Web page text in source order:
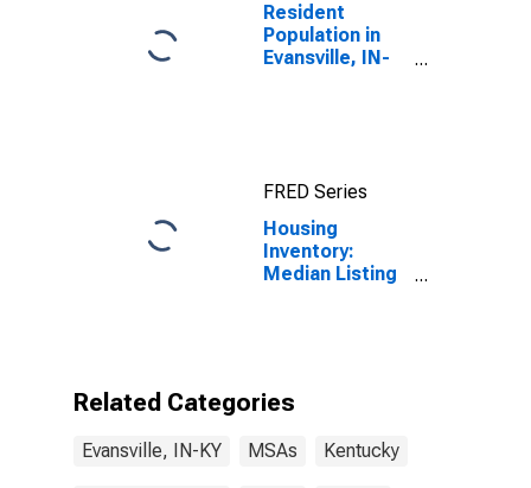
Resident
Population in
Evansville, IN-
FRED Series
Housing
Inventory:
Median Listing
Related Categories
Evansville, IN-KY MSAs Kentucky